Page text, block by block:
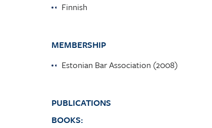
Finnish
MEMBERSHIP
Estonian Bar Association (2008)
PUBLICATIONS
BOOKS: